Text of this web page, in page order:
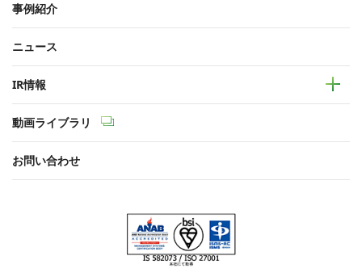
事例紹介
ニュース
IR情報
動画ライブラリ
お問い合わせ